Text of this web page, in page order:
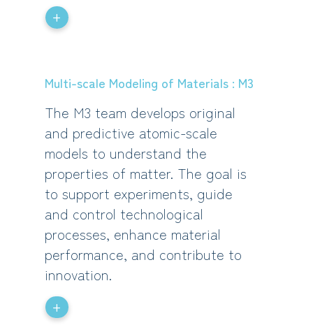
+
Multi-scale Modeling of Materials : M3
The M3 team develops original
and predictive atomic-scale
models to understand the
properties of matter. The goal is
to support experiments, guide
and control technological
processes, enhance material
performance, and contribute to
innovation.
+